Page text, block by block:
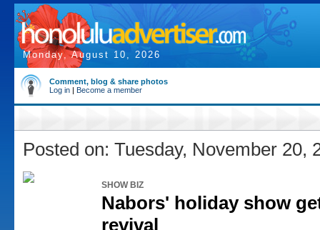
Monday, August 10, 2026
Comment, blog & share photos
Log in | Become a member
Posted on: Tuesday, November 20,
SHOW BIZ
Nabors' holiday show
revival